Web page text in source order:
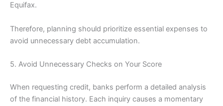
Equifax.
Therefore, planning should prioritize essential expenses to
avoid unnecessary debt accumulation.
5. Avoid Unnecessary Checks on Your Score
When requesting credit, banks perform a detailed analysis
of the financial history. Each inquiry causes a momentary